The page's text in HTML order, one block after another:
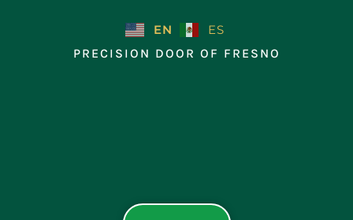
EN
ES
PRECISION DOOR OF FRESNO